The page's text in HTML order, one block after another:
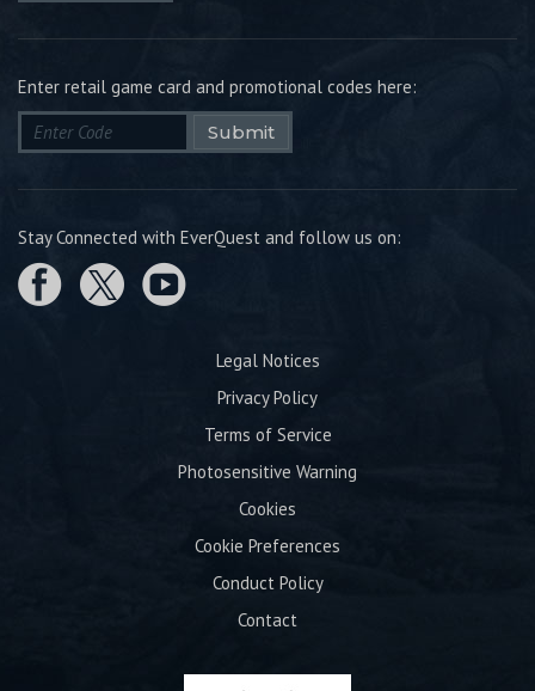
Enter retail game card and promotional codes here:
Submit
Stay Connected with EverQuest and follow us on:
Legal Notices
Privacy Policy
Terms of Service
Photosensitive Warning
Cookies
Cookie Preferences
Conduct Policy
Contact